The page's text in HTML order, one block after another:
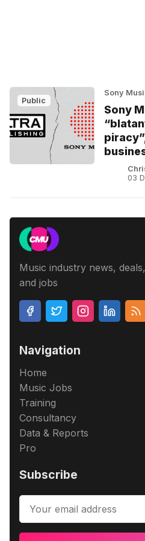
Public
Sony
Sony
03
Music industry news,
and jobs
Navigation
Home
Music Jobs
Training
Consultancy
Data & Reports
Pro
Subscribe